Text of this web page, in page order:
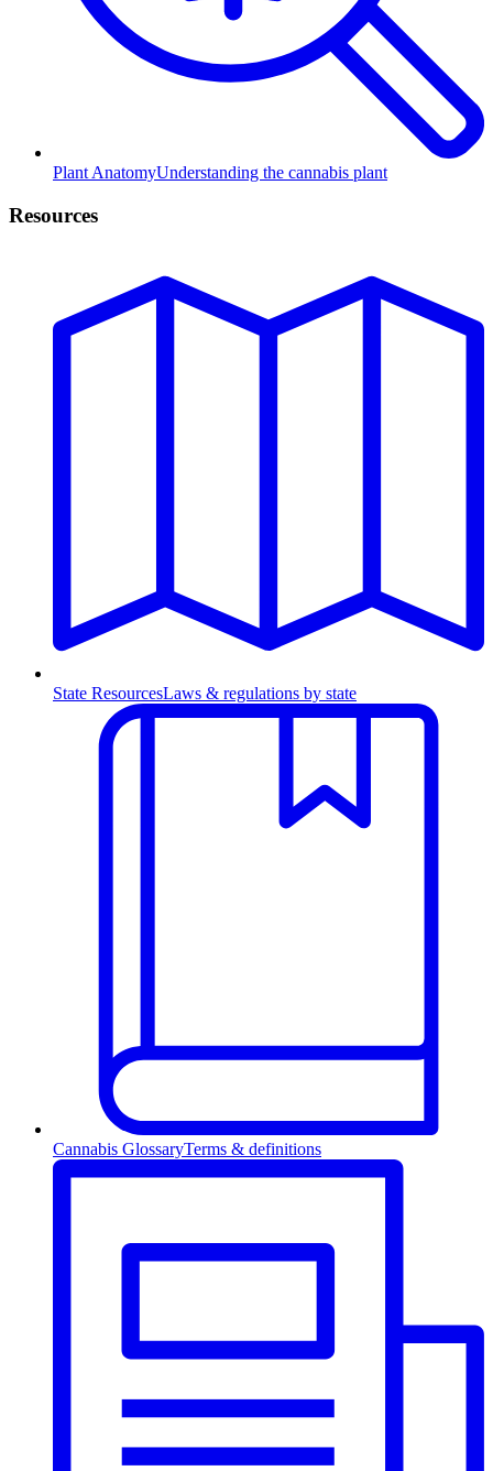
Plant AnatomyUnderstanding the cannabis plant
Resources
State ResourcesLaws & regulations by state
Cannabis GlossaryTerms & definitions